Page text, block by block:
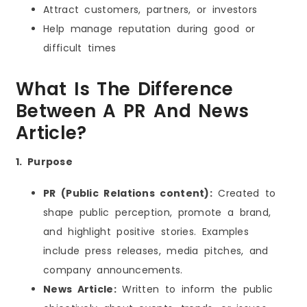
Attract customers, partners, or investors
Help manage reputation during good or
difficult times
What Is The Difference
Between A PR And News
Article?
1. Purpose
PR (Public Relations content): Created to
shape public perception, promote a brand,
and highlight positive stories. Examples
include press releases, media pitches, and
company announcements.
News Article:Written to inform the public